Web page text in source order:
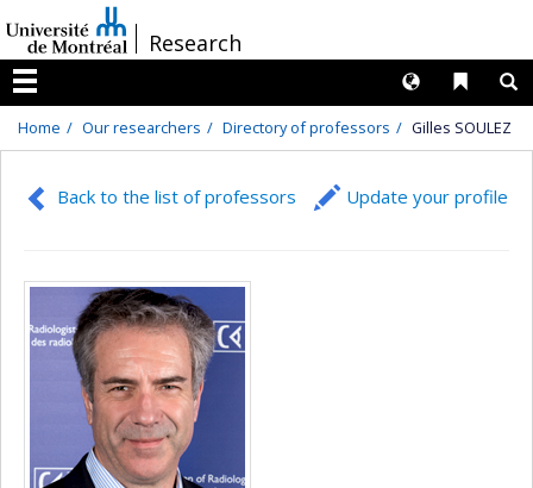
au
contenu
/Research
Menu
Liens
Langues
Home Our researchers Directory of professors Gilles SOULEZ
Back to the list of professors Update your profile